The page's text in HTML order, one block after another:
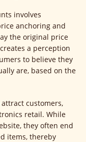
involves
anchoring and
the original price
a perception
to believe they
are, based on the
customers,
retail. While
they often end
items, thereby